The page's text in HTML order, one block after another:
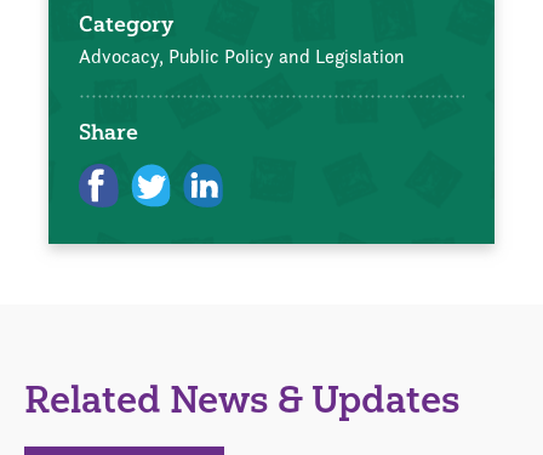
Category
Advocacy, Public Policy and Legislation
Share
Related News & Updates